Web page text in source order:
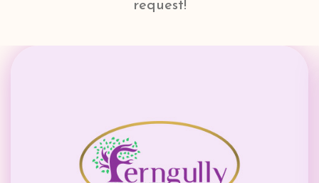
request!